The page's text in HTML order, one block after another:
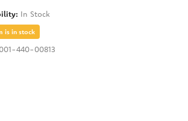
In Stock
is in stock
440-00813